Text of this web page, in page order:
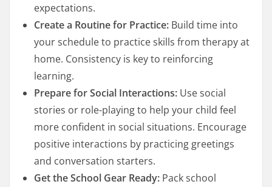
expectations.
Create a Routine for Practice: Build time into
your schedule to practice skills from therapy at
home. Consistency is key to reinforcing
learning.
Prepare for Social Interactions: Use social
stories or role-playing to help your child feel
more confident in social situations. Encourage
positive interactions by practicing greetings
and conversation starters.
Get the School Gear Ready: Pack school